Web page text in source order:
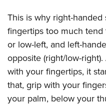
This is why right-
fingertips too much
or low-left, and left-
opposite (right/low-
with your fingertips, it
that, grip with your
your palm, below your